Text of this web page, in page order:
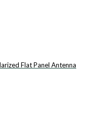
Flat Panel Antenna